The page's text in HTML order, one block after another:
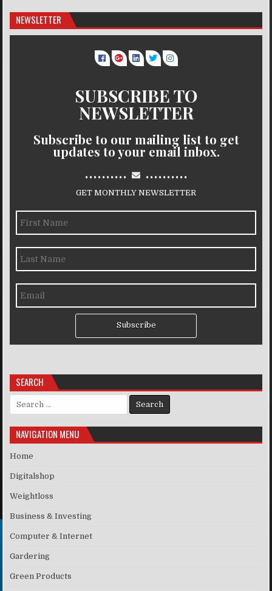
NEWSLETTER
SUBSCRIBE TO
NEWSLETTER
Subscribe to our mailing list to get
updates to your email inbox.
.......... ..........
GET MONTHLY NEWSLETTER
Subscribe
SEARCH
Search for:
NAVIGATION MENU
Home
Digitalshop
Weightloss
Business & Investing
Computer & Internet
Gardering
Green Products